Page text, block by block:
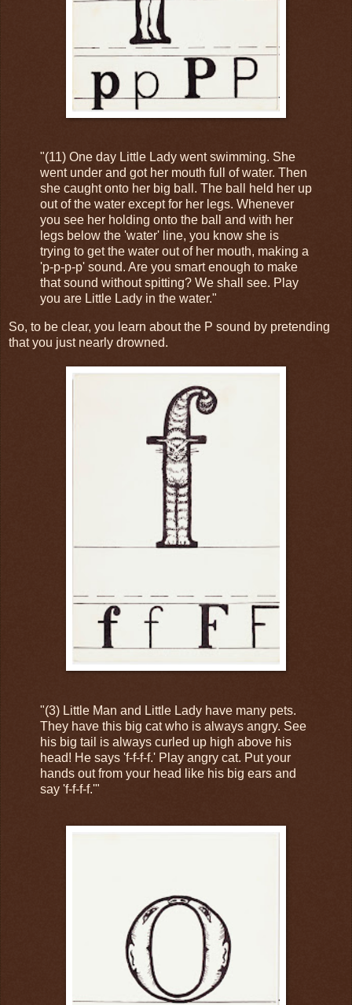
"(11) One day Little Lady went swimming. She
went under and got her mouth full of water. Then
she caught onto her big ball. The ball held her up
out of the water except for her legs. Whenever
you see her holding onto the ball and with her
legs below the 'water' line, you know she is
trying to get the water out of her mouth, making a
'p-p-p-p' sound. Are you smart enough to make
that sound without spitting? We shall see. Play
you are Little Lady in the water."
So, to be clear, you learn about the P sound by pretending
that you just nearly drowned.
"(3) Little Man and Little Lady have many pets.
They have this big cat who is always angry. See
his big tail is always curled up high above his
head! He says 'f-f-f-f.' Play angry cat. Put your
hands out from your head like his big ears and
say 'f-f-f-f.'"